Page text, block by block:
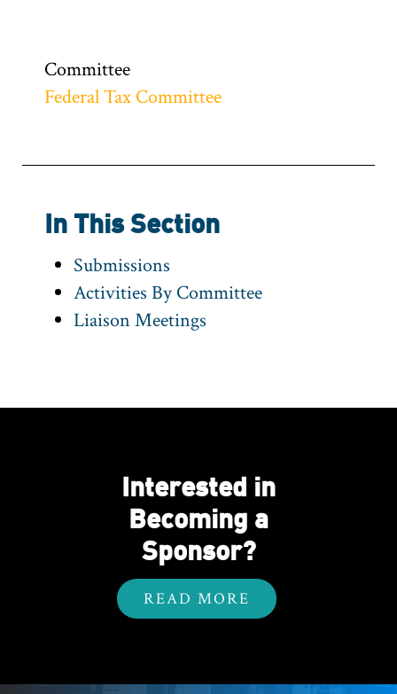
Committee
Federal Tax Committee
In This Section
Submissions
Activities By Committee
Liaison Meetings
Interested in
Becoming a
Sponsor?
READ MORE